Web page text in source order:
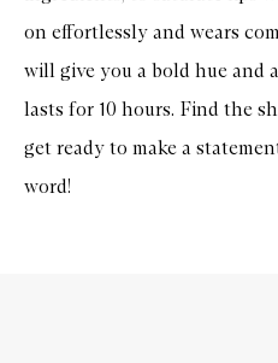
on effortlessly and wears
will give you a bold hue and
lasts for 10 hours. Find the
get ready to make a
word!